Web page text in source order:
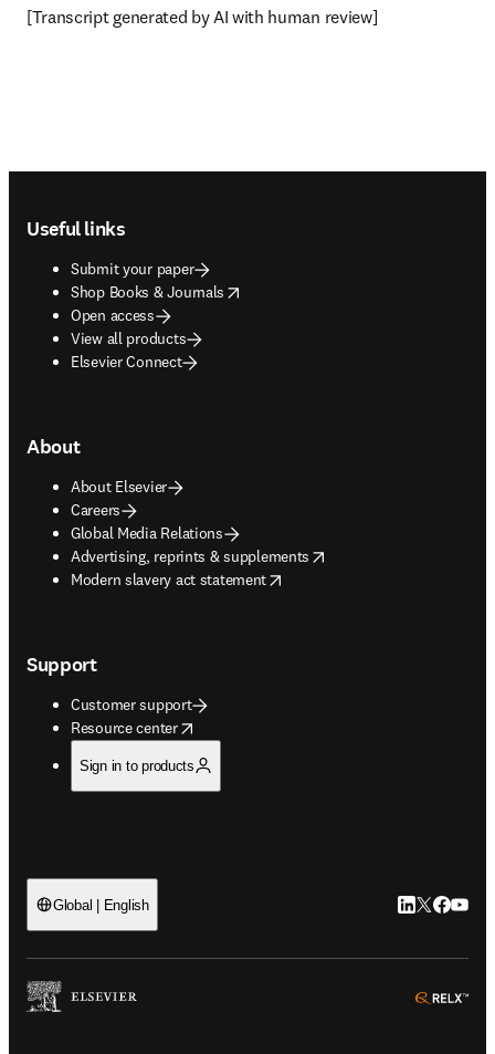
[Transcript generated by AI with human review]
Useful links
Submit your paper
Shop Books & Journals
opens in new tab/window
Open access
View all products
Elsevier Connect
About
About Elsevier
Careers
Global Media Relations
Advertising, reprints & supplements
opens in new tab/window
Modern slavery act statement
opens in new tab/window
Support
Customer support
Resource center
opens in new tab/window
Sign in to products
Global | English LinkedIn
Twitter